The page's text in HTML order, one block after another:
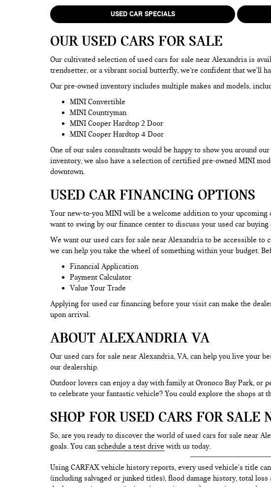
USED CAR SPECIALS
OUR USED CARS FOR SALE
Our cultivated selection of used cars for sale near Alexandria is
trendsetter, or a vibrant social butterfly, we’re confident that we'll
Our pre-owned inventory includes multiple makes and models,
MINI Convertible
MINI Countryman
MINI Cooper Hardtop 2 Door
MINI Cooper Hardtop 4 Door
One of our sales consultants would be happy to show you around
inventory, we also have a selection of certified pre-owned MINI
downtown.
USED CAR FINANCING OPTIONS
Your new-to-you MINI will be a welcome addition to your
want to swing by our finance center to discuss your used car buying
We want our used cars for sale near Alexandria to be accessible
we can help you take the wheel of something within your budget.
Financial Application
Payment Calculator
Value Your Trade
Applying for used car financing before your visit can make the
upon arrival.
ABOUT ALEXANDRIA VA
Our used cars for sale near Alexandria, VA, can help you live your
our dealership.
Outdoor lovers can enjoy a day with family at Oronoco Bay Park, or
to celebrate your fantastic vehicle? You could explore the shops at
SHOP FOR USED CARS FOR
So, are you ready to discover the world of used cars for sale near
goals. You canschedule a test drive with us today.
Using CARFAX vehicle history reports, every used vehicle's title
(including salvaged or junked titles), flood damage history, total